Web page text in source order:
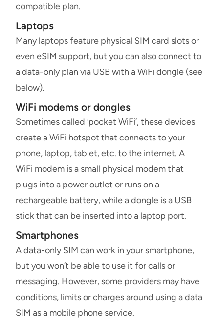
compatible plan.
Laptops
Many laptops feature physical SIM card slots or
even eSIM support, but you can also connect to
a data-only plan via USB with a WiFi dongle (see
below).
WiFi modems or dongles
Sometimes called ‘pocket WiFi’, these devices
create a WiFi hotspot that connects to your
phone, laptop, tablet, etc. to the internet. A
WiFi modem is a small physical modem that
plugs into a power outlet or runs on a
rechargeable battery, while a dongle is a USB
stick that can be inserted into a laptop port.
Smartphones
A data-only SIM can work in your smartphone,
but you won’t be able to use it for calls or
messaging. However, some providers may have
conditions, limits or charges around using a data
SIM as a mobile phone service.